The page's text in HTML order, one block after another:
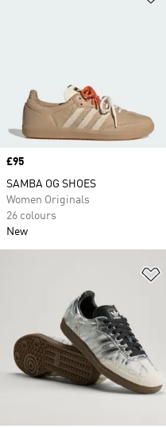
Price
£95
SAMBA OG SHOES
Women Originals
26 colours
New